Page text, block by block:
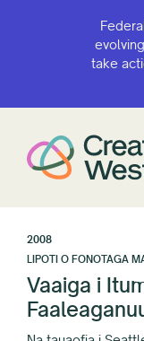
take
2008
LIPOTI O FONOTAGA
Vaaiga i